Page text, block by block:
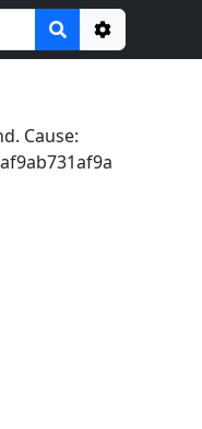
Options
Cause: